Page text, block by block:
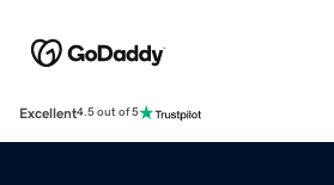
Excellent4.5 out of 5